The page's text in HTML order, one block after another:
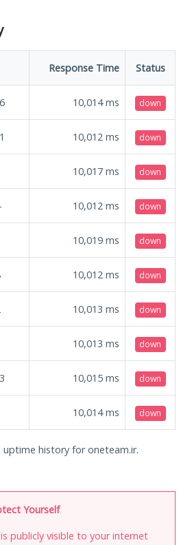
Response Time Status
10,014ms down
10,012 ms down
10,017 ms down
10,012 ms down
10,019 ms down
10,012 ms down
10,013 ms down
10,013 ms down
10,015 ms down
10,014ms down
history for oneteam.ir.
Yourself
publicly visible to your internet